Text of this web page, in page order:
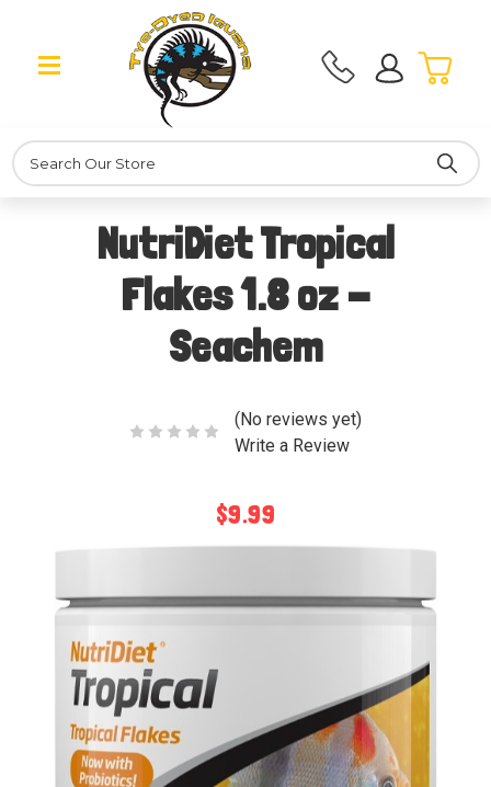
Search
NutriDiet Tropical
Flakes 1.8 oz -
Seachem
(No reviews yet)
Write a Review
$9.99